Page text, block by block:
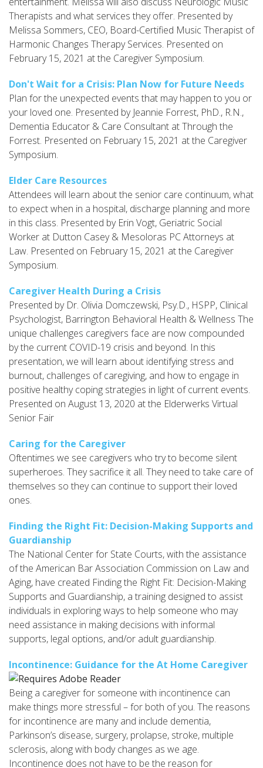
Therapists and what services they offer. Presented by
Melissa Sommers, CEO, Board-Certified Music Therapist of
Harmonic Changes Therapy Services. Presented on
February 15, 2021 at the Caregiver Symposium.
Don't Wait for a Crisis: Plan Now for Future Needs
Plan for the unexpected events that may happen to you or
your loved one. Presented by Jeannie Forrest, PhD., R.N.,
Dementia Educator & Care Consultant at Through the
Forrest. Presented on February 15, 2021 at the Caregiver
Symposium.
Elder Care Resources
Attendees will learn about the senior care continuum, what
to expect when in a hospital, discharge planning and more
in this class. Presented by Erin Vogt, Geriatric Social
Worker at Dutton Casey & Mesoloras PC Attorneys at
Law. Presented on February 15, 2021 at the Caregiver
Symposium.
Caregiver Health During a Crisis
Presented by Dr. Olivia Domczewski, Psy.D., HSPP, Clinical
Psychologist, Barrington Behavioral Health & Wellness The
unique challenges caregivers face are now compounded
by the current COVID-19 crisis and beyond. In this
presentation, we will learn about identifying stress and
burnout, challenges of caregiving, and how to engage in
positive healthy coping strategies in light of current events.
Presented on August 13, 2020 at the Elderwerks Virtual
Senior Fair
Caring for the Caregiver
Oftentimes we see caregivers who try to become silent
superheroes. They sacrifice it all. They need to take care of
themselves so they can continue to support their loved
ones.
Finding the Right Fit: Decision-Making Supports and
Guardianship
The National Center for State Courts, with the assistance
of the American Bar Association Commission on Law and
Aging, have created Finding the Right Fit: Decision-Making
Supports and Guardianship, a training designed to assist
individuals in exploring ways to help someone who may
need assistance in making decisions with informal
supports, legal options, and/or adult guardianship.
Incontinence: Guidance for the At Home Caregiver
Being a caregiver for someone with incontinence can
make things more stressful – for both of you. The reasons
for incontinence are many and include dementia,
Parkinson’s disease, surgery, prolapse, stroke, multiple
sclerosis, along with body changes as we age.
Incontinence does not have to be the reason for